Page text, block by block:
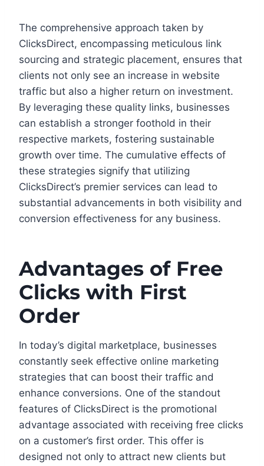
The comprehensive approach taken by
ClicksDirect, encompassing meticulous link
sourcing and strategic placement, ensures that
clients not only see an increase in website
traffic but also a higher return on investment.
By leveraging these quality links, businesses
can establish a stronger foothold in their
respective markets, fostering sustainable
growth over time. The cumulative effects of
these strategies signify that utilizing
ClicksDirect’s premier services can lead to
substantial advancements in both visibility and
conversion effectiveness for any business.
Advantages of Free
Clicks with First
Order
In today’s digital marketplace, businesses
constantly seek effective online marketing
strategies that can boost their traffic and
enhance conversions. One of the standout
features of ClicksDirect is the promotional
advantage associated with receiving free clicks
on a customer’s first order. This offer is
designed not only to attract new clients but